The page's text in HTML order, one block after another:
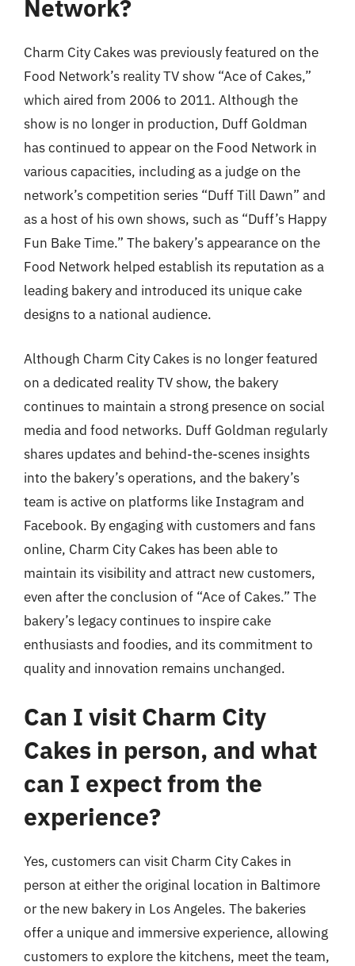
Network?
Charm City Cakes was previously featured on the
Food Network’s reality TV show “Ace of Cakes,”
which aired from 2006 to 2011. Although the
show is no longer in production, Duff Goldman
has continued to appear on the Food Network in
various capacities, including as a judge on the
network’s competition series “Duff Till Dawn” and
as a host of his own shows, such as “Duff’s Happy
Fun Bake Time.” The bakery’s appearance on the
Food Network helped establish its reputation as a
leading bakery and introduced its unique cake
designs to a national audience.
Although Charm City Cakes is no longer featured
on a dedicated reality TV show, the bakery
continues to maintain a strong presence on social
media and food networks. Duff Goldman regularly
shares updates and behind-the-scenes insights
into the bakery’s operations, and the bakery’s
team is active on platforms like Instagram and
Facebook. By engaging with customers and fans
online, Charm City Cakes has been able to
maintain its visibility and attract new customers,
even after the conclusion of “Ace of Cakes.” The
bakery’s legacy continues to inspire cake
enthusiasts and foodies, and its commitment to
quality and innovation remains unchanged.
Can I visit Charm City
Cakes in person, and what
can I expect from the
experience?
Yes, customers can visit Charm City Cakes in
person at either the original location in Baltimore
or the new bakery in Los Angeles. The bakeries
offer a unique and immersive experience, allowing
customers to explore the kitchens, meet the team,